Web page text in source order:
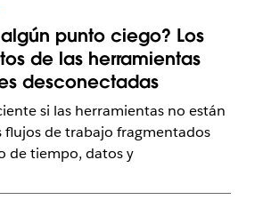
punto ciego? Los
de las herramientas
desconectadas
si las herramientas no están
flujos de trabajo fragmentados
de tiempo, datos y